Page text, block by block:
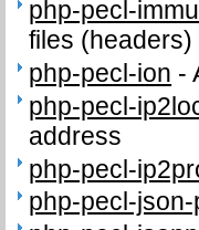
php-pecl-
files (headers)
php-pecl-ion -
php-pecl-
address
php-pecl-
php-pecl-